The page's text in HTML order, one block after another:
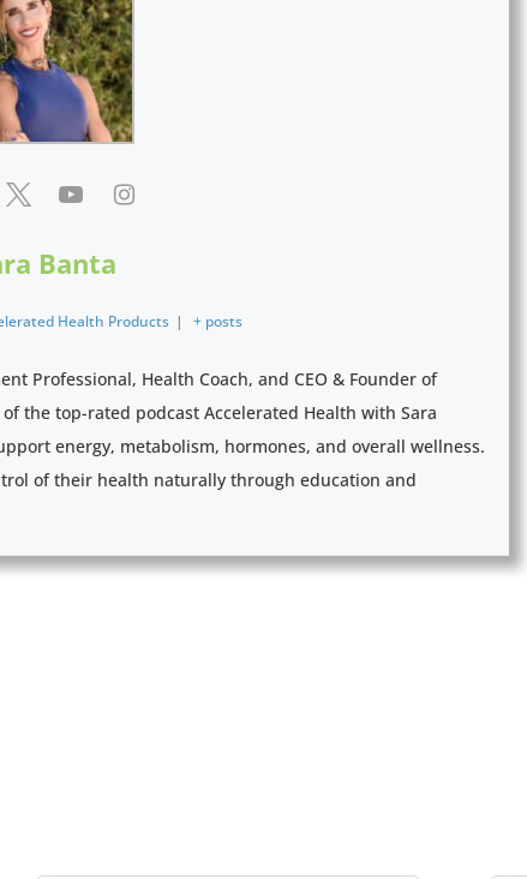
Banta
Health Products | + posts
Professional, Health Coach, and CEO & Founder of
the top-rated podcast Accelerated Health with Sara
energy, metabolism, hormones, and overall wellness.
of their health naturally through education and